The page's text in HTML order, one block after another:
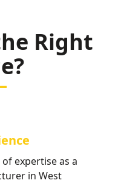
Right
expertise as a
in West